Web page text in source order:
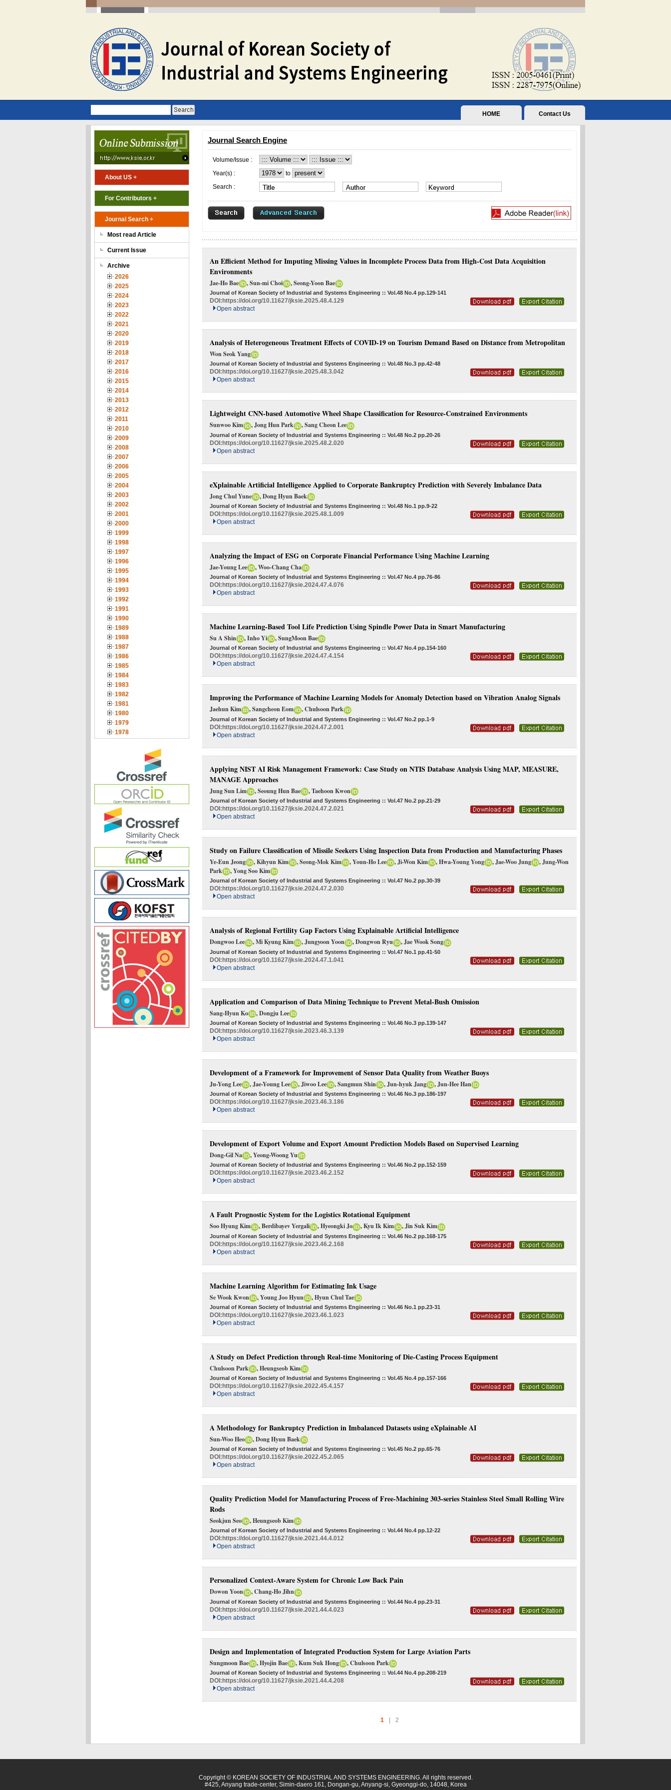
Contact Us
HOME
About US +
For Contributors +
Journal Search +
Most read Article
Current Issue
Archive
2026
2025
2024
2023
2022
2021
2020
2019
2018
2017
2016
2015
2014
2013
2012
2011
2010
2009
2008
2007
2006
2005
2004
2003
2002
2001
2000
1999
1998
1997
1996
1995
1994
1993
1992
1991
1990
1989
1988
1987
1986
1985
1984
1983
1982
1981
1980
1979
1978
Journal Search Engine
Volume/Issue :
Year(s) :
to
Search :
An Efficient Method for Imputing Missing Values in Incomplete Process Data from High-Cost Data Acquisition
Environments
Jae-Ho Bae , Sun-mi Choi , Seong-Yoon Bae
Journal of Korean Society of Industrial and Systems Engineering :: Vol.48 No.4 pp.129-141
DOI: https://doi.org/10.11627/jksie.2025.48.4.129
Open abstract
Analysis of Heterogeneous Treatment Effects of COVID-19 on Tourism Demand Based on Distance from Metropolitan
Won Seok Yang
Journal of Korean Society of Industrial and Systems Engineering :: Vol.48 No.3 pp.42-48
DOI: https://doi.org/10.11627/jksie.2025.48.3.042
Open abstract
Lightweight CNN-based Automotive Wheel Shape Classification for Resource-Constrained Environments
Sunwoo Kim , Jong Hun Park , Sang Cheon Lee
Journal of Korean Society of Industrial and Systems Engineering :: Vol.48 No.2 pp.20-26
DOI:https://doi.org/10.11627/jksie.2025.48.2.020
Open abstract
eXplainable Artificial Intelligence Applied to Corporate Bankruptcy Prediction with Severely Imbalance Data
Jong Chul Yune , Dong Hyun Baek
Journal of Korean Society of Industrial and Systems Engineering :: Vol.48 No.1 pp.9-22
DOI: https://doi.org/10.11627/jksie.2025.48.1.009
Open abstract
Analyzing the Impact of ESG on Corporate Financial Performance Using Machine Learning
Jae-Young Lee , Woo-Chang Cha
Journal of Korean Society of Industrial and Systems Engineering :: Vol.47 No.4 pp.76-86
DOI: https://doi.org/10.11627/jksie.2024.47.4.076
Open abstract
Machine Learning-Based Tool Life Prediction Using Spindle Power Data in Smart Manufacturing
Su A Shin , Inho Yi , SungMoon Bae
Journal of Korean Society of Industrial and Systems Engineering :: Vol.47 No.4 pp.154-160
DOI: https://doi.org/10.11627/jksie.2024.47.4.154
Open abstract
Improving the Performance of Machine Learning Models for Anomaly Detection based on Vibration Analog Signals
Jaehun Kim , Sangcheon Eom , Chulsoon Park
Journal of Korean Society of Industrial and Systems Engineering :: Vol.47 No.2 pp.1-9
DOI:https://doi.org/10.11627/jksie.2024.47.2.001
Open abstract
Applying NIST AI Risk Management Framework: Case Study on NTIS Database Analysis Using MAP, MEASURE,
MANAGE Approaches
Jung Sun Lim , Seoung Hun Bae , Taehoon Kwon
Journal of Korean Society of Industrial and Systems Engineering :: Vol.47 No.2 pp.21-29
DOI:https://doi.org/10.11627/jksie.2024.47.2.021
Open abstract
Study on Failure Classification of Missile Seekers Using Inspection Data from Production and Manufacturing Phases
Ye-Eun Jeong , Kihyun Kim , Seong-Mok Kim , Youn-Ho Lee , Ji-Won Kim , Hwa-Young Yong , Jae-Woo Jung
, Jung-Won
Park
, Yong Soo Kim
Journal of Korean Society of Industrial and Systems Engineering :: Vol.47 No.2 pp.30-39
DOI: https://doi.org/10.11627/jksie.2024.47.2.030
Open abstract
Analysis of Regional Fertility Gap Factors Using Explainable Artificial Intelligence
Dongwoo Lee , Mi Kyung Kim , Jungyoon Yoon , Dongwon Ryu , Jae Wook Song
Journal of Korean Society of Industrial and Systems Engineering :: Vol.47 No.1 pp.41-50
DOI:https://doi.org/10.11627/jksie.2024.47.1.041
Open abstract
Application and Comparison of Data Mining Technique to Prevent Metal-Bush Omission
Sang-Hyun Ko , Dongju Lee
Journal of Korean Society of Industrial and Systems Engineering :: Vol.46 No.3 pp.139-147
DOI:https://doi.org/10.11627/jksie.2023.46.3.139
Open abstract
Development of a Framework for Improvement of Sensor Data Quality from Weather Buoys
Ju-Yong Lee , Jae-Young Lee , Jiwoo Lee , Sangmun Shin , Jun-hyuk Jang , Jun-Hee Han
Journal of Korean Society of Industrial and Systems Engineering :: Vol.46 No.3 pp.186-197
DOI: https://doi.org/10.11627/jksie.2023.46.3.186
Open abstract
Development of Export Volume and Export Amount Prediction Models Based on Supervised Learning
Dong-Gil Na , Yeong-Woong Yu
Journal of Korean Society of Industrial and Systems Engineering :: Vol.46 No.2 pp.152-159
DOI: https://doi.org/10.11627/jksie.2023.46.2.152
Open abstract
A Fault Prognostic System for the Logistics Rotational Equipment
Soo Hyung Kim , Berdibayev Yergali , Hyeongki Jo , Kyu Ik Kim , Jin Suk Kim
Journal of Korean Society of Industrial and Systems Engineering :: Vol.46 No.2 pp.168-175
DOI:https://doi.org/10.11627/jksie.2023.46.2.168
Open abstract
Machine Learning Algorithm for Estimating Ink Usage
Se Wook Kwon , Young Joo Hyun , Hyun Chul Tae
Journal of Korean Society of Industrial and Systems Engineering :: Vol.46 No.1 pp.23-31
DOI:https://doi.org/10.11627/jksie.2023.46.1.023
Open abstract
A Study on Defect Prediction through Real-time Monitoring of Die-Casting Process Equipment
Chulsoon Park , Heungseob Kim
Journal of Korean Society of Industrial and Systems Engineering :: Vol.45 No.4 pp.157-166
DOI: https://doi.org/10.11627/jksie.2022.45.4.157
Open abstract
A Methodology for Bankruptcy Prediction in Imbalanced Datasets using eXplainable AI
Sun-Woo Heo , Dong Hyun Baek
Journal of Korean Society of Industrial and Systems Engineering :: Vol.45 No.2 pp.65-76
DOI: https://doi.org/10.11627/jksie.2022.45.2.065
Open abstract
Quality Prediction Model for Manufacturing Process of Free-Machining 303-series Stainless Steel Small Rolling Wire
Rods
Seokjun Seo , Heungseob Kim
Journal of Korean Society of Industrial and Systems Engineering :: Vol.44 No.4 pp.12-22
DOI: https://doi.org/10.11627/jksie.2021.44.4.012
Open abstract
Personalized Context-Aware System for Chronic Low Back Pain
Dowon Yoon , Chang-Ho Jihn
Journal of Korean Society of Industrial and Systems Engineering :: Vol.44 No.4 pp.23-31
DOI:https://doi.org/10.11627/jksie.2021.44.4.023
Open abstract
Design and Implementation of Integrated Production System for Large Aviation Parts
Sungmoon Bae , Hyojin Bae , Kum Suk Hong , Chulsoon Park
Journal of Korean Society of Industrial and Systems Engineering :: Vol.44 No.4 pp.208-219
DOI: https://doi.org/10.11627/jksie.2021.44.4.208
Open abstract
1 2
Copyright © KOREAN SOCIETY OF INDUSTRIAL AND SYSTEMS ENGINEERING. All rights reserved.
#425, Anyang trade-center, Simin-daero 161, Dongan-gu, Anyang-si, Gyeonggi-do, 14048, Korea